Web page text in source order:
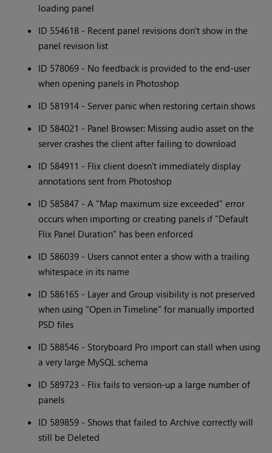
loading panel
ID 554618 - Recent panel revisions don't show in the
panel revision list
ID 578069 - No feedback is provided to the end-user
when opening panels in Photoshop
ID 581914 - Server panic when restoring certain shows
ID 584021 - Panel Browser: Missing audio asset on the
server crashes the client after failing to download
ID 584911 - Flix client doesn't immediately display
annotations sent from Photoshop
ID 585847 - A "Map maximum size exceeded" error
occurs when importing or creating panels if "Default
Flix Panel Duration" has been enforced
ID 586039 - Users cannot enter a show with a trailing
whitespace in its name
ID 586165 - Layer and Group visibility is not preserved
when using "Open in Timeline" for manually imported
PSD files
ID 588546 - Storyboard Pro import can stall when using
a very large MySQL schema
ID 589723 - Flix fails to version-up a large number of
panels
ID 589859 - Shows that failed to Archive correctly will
still be Deleted